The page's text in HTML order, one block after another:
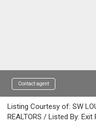
Contact agent
Listing Courtesy of: SW
REALTORS / Listed By: